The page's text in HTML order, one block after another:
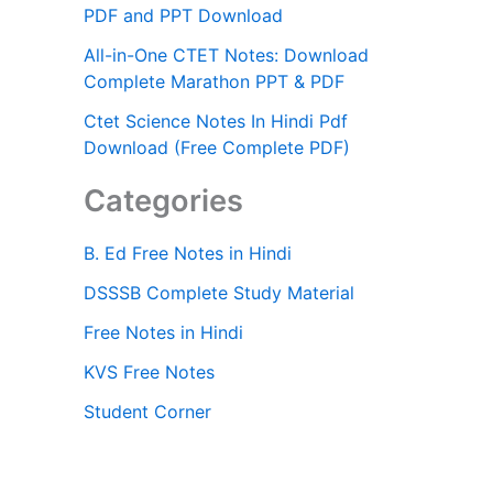
PDF and PPT Download
All-in-One CTET Notes: Download
Complete Marathon PPT & PDF
Ctet Science Notes In Hindi Pdf
Download (Free Complete PDF)
Categories
B. Ed Free Notes in Hindi
DSSSB Complete Study Material
Free Notes in Hindi
KVS Free Notes
Student Corner